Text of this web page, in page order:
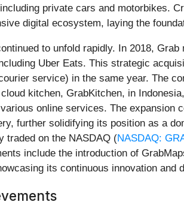
private cars and motorbikes.
digital ecosystem, laying the
to unfold rapidly. In 2018,
Uber Eats. This strategic
service) in the same year. The
kitchen, GrabKitchen, in
online services. The expansion
further solidifying its position as a
traded on the NASDAQ (NASDAQ:
include the introduction of
its continuous innovation and